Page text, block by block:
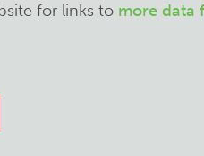
for links to more data